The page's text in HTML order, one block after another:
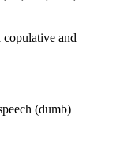
and
(dumb)